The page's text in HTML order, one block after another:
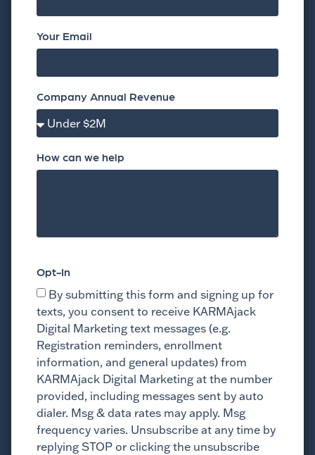
Your Email
Company Annual Revenue
How can we help
Opt-In
By submitting this form and signing up for
texts, you consent to receive KARMAjack
Digital Marketing text messages (e.g.
Registration reminders, enrollment
information, and general updates) from
KARMAjack Digital Marketing at the number
provided, including messages sent by auto
dialer. Msg & data rates may apply. Msg
frequency varies. Unsubscribe at any time by
replying STOP or clicking the unsubscribe